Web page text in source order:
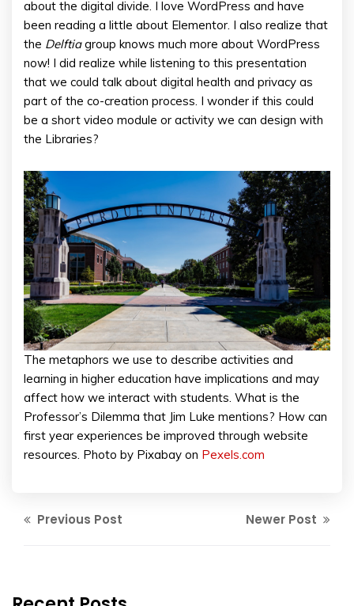
about the digital divide. I love WordPress and have
been reading a little about Elementor. I also realize that
the Delftiagroup knows much more about WordPress
now! I did realize while listening to this presentation
that we could talk about digital health and privacy as
part of the co-creation process. I wonder if this could
be a short video module or activity we can design with
the Libraries?
The metaphors we use to describe activities and
learning in higher education have implications and may
affect how we interact with students. What is the
Professor’s Dilemma that Jim Luke mentions? How can
first year experiences be improved through website
resources. Photo by Pixabay on Pexels.com
Previous Post Newer Post